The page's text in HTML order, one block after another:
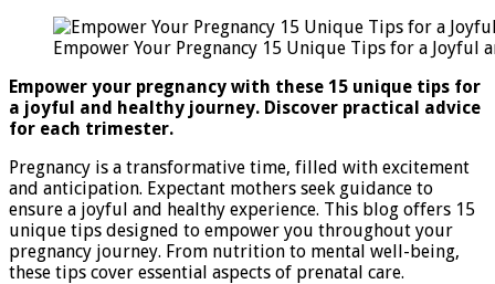
15
Tips
for
And
Healthy
Journey
Empower Your Pregnancy 15 Unique Tips for a Joyful
Empower your pregnancy with these 15 unique tips for
a joyful and healthy journey. Discover practical advice
for each trimester.
Pregnancy is a transformative time, filled with excitement
and anticipation. Expectant mothers seek guidance to
ensure a joyful and healthy experience. This blog offers 15
unique tips designed to empower you throughout your
pregnancy journey. From nutrition to mental well-being,
these tips cover essential aspects of prenatal care.